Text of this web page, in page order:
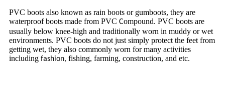
PVC boots also known as rain boots or gumboots, they are
waterproof boots made from PVC Compound. PVC boots are
usually below knee-high and traditionally worn in muddy or wet
environments. PVC boots do not just simply protect the feet from
getting wet, they also commonly worn for many activities
including fashion, fishing, farming, construction, and etc.